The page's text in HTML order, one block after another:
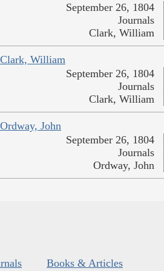
September 26, 1804
Journals
Clark, William
William
September 26, 1804
Journals
Clark, William
John
September 26, 1804
Journals
Ordway, John
Books & Articles